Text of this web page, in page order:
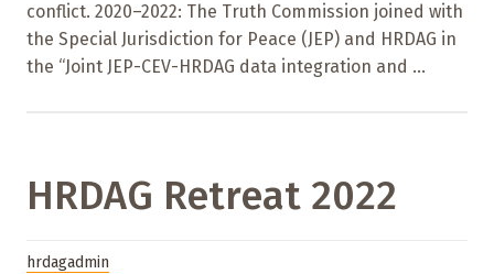
conflict. 2020–2022: The Truth Commission joined with
the Special Jurisdiction for Peace (JEP) and HRDAG in
the “Joint JEP-CEV-HRDAG data integration and ...
HRDAG Retreat 2022
hrdagadmin